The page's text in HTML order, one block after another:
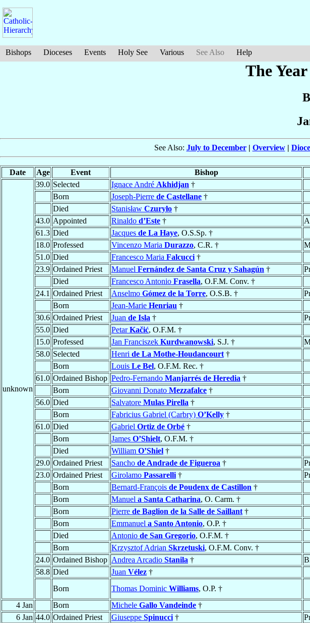
Bishops Dioceses Events Holy See Various See Also Help
The
See Also: July to December| Overview|
Date Age Event Bishop
unknown
39.0 Selected Ignace André Akhidjan †
Born
Joseph-Pierre de Castellane †
Died
Stanisław Czuryło †
43.0 Appointed Rinaldo d’Este †
61.3 Died Jacques de La Haye, O.S.Sp. †
18.0 Professed Vincenzo Maria Durazzo, C.R. †
51.0 Died Francesco Maria Falcucci †
23.9 Ordained Priest Manuel Fernández de Santa Cruz y Sahagún †
Died
Francesco Antonio Frasella, O.F.M. Conv. †
24.1 Ordained Priest Anselmo Gómez de la Torre, O.S.B. †
Born
Jean-Marie Henriau †
30.6 Ordained Priest Juan de Isla †
55.0 Died PetarKačić, O.F.M. †
15.0 Professed Jan Franciszek Kurdwanowski, S.J. †
58.0 Selected Henri de La Mothe-Houdancourt †
Born
Louis Le Bel, O.F.M. Rec. †
61.0 Ordained Bishop Pedro-Fernando Manjarrés de Heredia †
Born
Giovanni Donato Mezzafalce †
56.0 Died Salvatore Mulas Pirella †
Born
Fabricius Gabriel (Carbry) O’Kelly †
61.0 Died Gabriel Ortiz de Orbé †
Born
James O’Shielt, O.F.M. †
Died
William O’Shiel †
29.0 Ordained Priest Sancho de Andrade de Figueroa †
23.0 Ordained Priest Girolamo Passarelli †
Born
Bernard-François de Poudenx de Castillon †
Born
Manuel a Santa Catharina, O. Carm. †
Born
Pierre de Baglion de la Salle de Saillant †
Born
Emmanuel a Santo Antonio, O.P. †
Died
Antonio de San Gregorio, O.F.M. †
Born
Krzysztof Adrian Skrzetuski, O.F.M. Conv. †
24.0 Ordained Bishop Andrea Arcadio Stanila †
58.8 Died Juan Vélez †
Born
Thomas Dominic Williams, O.P. †
4 Jan
Born Michele Gallo Vandeinde †
6 Jan 44.0 Ordained Priest Giuseppe Spinucci †